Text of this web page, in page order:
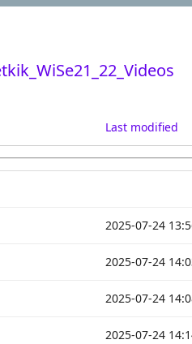
Last modified
2025-07-24
2025-07-24
2025-07-24
2025-07-24